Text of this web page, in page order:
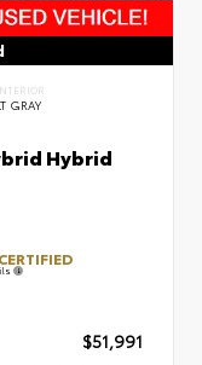
GRAY
Hybrid
$51,991